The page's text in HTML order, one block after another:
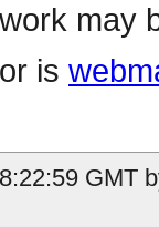
may
is
GMT